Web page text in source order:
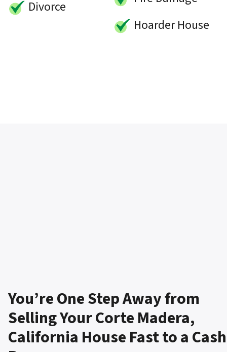
Divorce
Hoarder House
You’re One Step Away from
Selling Your Corte Madera,
California House Fast to a Cash